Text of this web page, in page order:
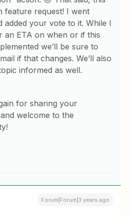
feature request! I went
added your vote to it. While I
an ETA on when or if this
we’ll be sure to
if that changes. We’ll also
informed as well.
for sharing your
welcome to the
Forum|Forum|3 years ago